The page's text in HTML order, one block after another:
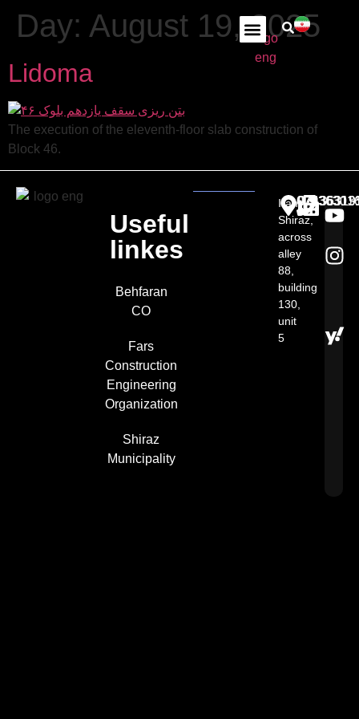
Day: August 19, 2025
Lidoma
The execution of the eleventh-floor slab construction of
Block 46.
Useful
linkes
Behfaran
CO
Fars
Construction
Engineering
Organization
Shiraz
Municipality
Iran,
Shiraz,
across
alley
88,
building
130,
unit
5​